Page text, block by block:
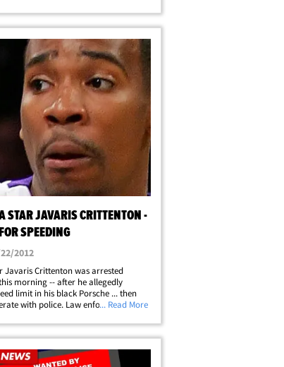
pounds of marijuana."&hellip;
STAR JAVARIS CRITTENTON -
SPEEDING
2012
Javaris Crittenton was arrested
morning -- after he allegedly
limit in his black Porsche ... then
with police. Law enforcement
and when the cop wrote&hellip;
... Read More